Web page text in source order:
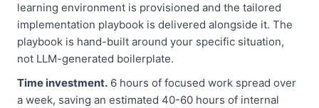
learning environment is provisioned and the tailored
implementation playbook is delivered alongside it. The
playbook is hand-built around your specific situation,
not LLM-generated boilerplate.
Time investment. 6 hours of focused work spread over
a week, saving an estimated 40-60 hours of internal